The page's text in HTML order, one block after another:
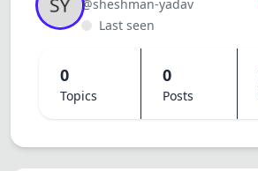
@sheshman-yadav
Last seen
0
Topics
0
Posts